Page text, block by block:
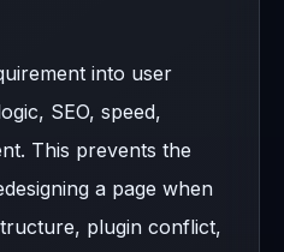
into user
SEO, speed,
This prevents the
a page when
plugin conflict,